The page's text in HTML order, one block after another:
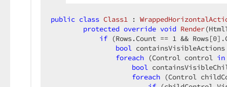
public class Class1 :
protected override void Render(
if (Rows.Count == 1 && Rows[0
bool containsVisibleActions
foreach (Control control in
bool
foreach (Control